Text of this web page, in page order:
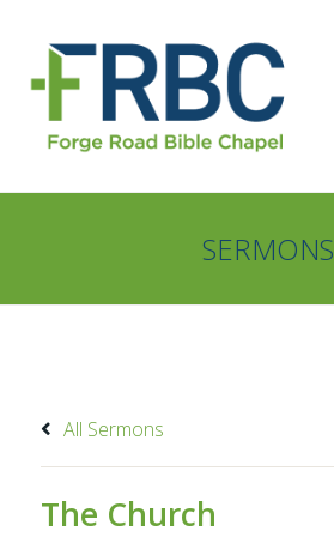
SERMONS
All Sermons
The Church